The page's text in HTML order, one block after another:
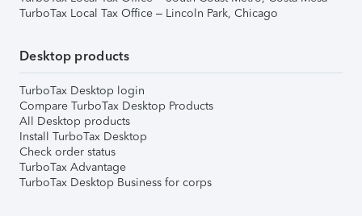
TurboTax Local Tax Office – Lincoln Park, Chicago
Desktop products
TurboTax Desktop login
Compare TurboTax Desktop Products
All Desktop products
Install TurboTax Desktop
Check order status
TurboTax Advantage
TurboTax Desktop Business for corps